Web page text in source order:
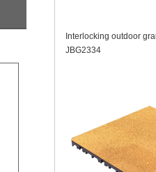
Interlocking outdoor
JBG2334